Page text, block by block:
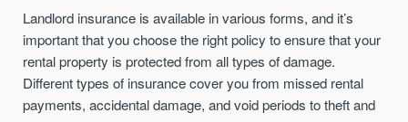
Landlord insurance is available in various forms, and it’s
important that you choose the right policy to ensure that your
rental property is protected from all types of damage.
Different types of insurance cover you from missed rental
payments, accidental damage, and void periods to theft and